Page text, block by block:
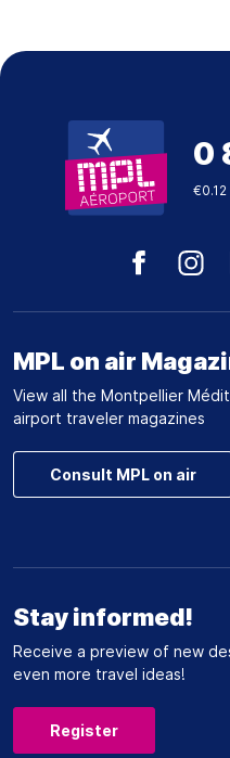
0
MPL on air
View all the Montpellier
airport traveler magazines
Consult MPL on air
Stay informed!
Receive a preview of new
even more travel ideas!
Register